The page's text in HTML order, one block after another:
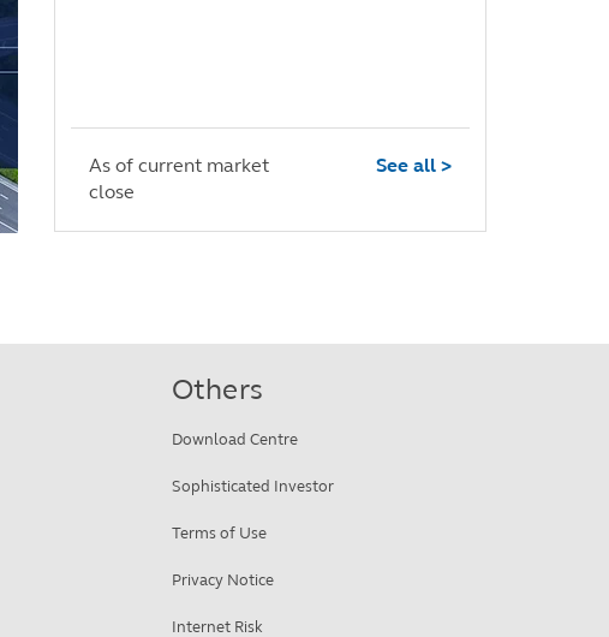
As of current market
close
See all >
Others
Download Centre
Sophisticated Investor
Terms of Use
Privacy Notice
Internet Risk